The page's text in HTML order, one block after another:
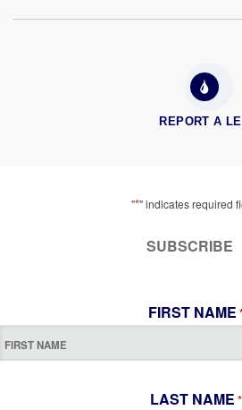
REPORT A
"*" indicates required
SUBSCRIBE
FIRST NAME
LAST NAME *